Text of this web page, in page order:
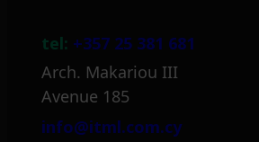
tel: +357 25 381 681
Arch. Makariou III
Avenue 185
info@itml.com.cy